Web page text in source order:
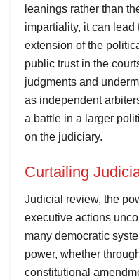
leanings rather than
impartiality, it can
extension of the
public trust in the
judgments and
as independent
a battle in a larger
on the judiciary.
Curtailing
Judicial review, the
executive actions
many democratic
power, whether
constitutional